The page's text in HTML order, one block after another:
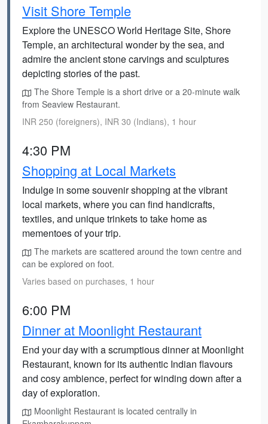
Visit Shore Temple
Explore the UNESCO World Heritage Site, Shore
Temple, an architectural wonder by the sea, and
admire the ancient stone carvings and sculptures
depicting stories of the past.
The Shore Temple is a short drive or a 20-minute walk
from Seaview Restaurant.
INR 250 (foreigners), INR 30 (Indians), 1 hour
4:30 PM
Shopping at Local Markets
Indulge in some souvenir shopping at the vibrant
local markets, where you can find handicrafts,
textiles, and unique trinkets to take home as
mementoes of your trip.
The markets are scattered around the town centre and
can be explored on foot.
Varies based on purchases, 1 hour
6:00 PM
Dinner at Moonlight Restaurant
End your day with a scrumptious dinner at Moonlight
Restaurant, known for its authentic Indian flavours
and cosy ambience, perfect for winding down after a
day of exploration.
Moonlight Restaurant is located centrally in